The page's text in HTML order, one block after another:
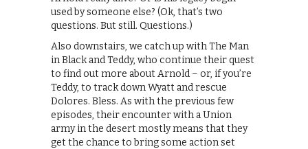
used by someone else? (Ok, that’s two
questions. But still. Questions.)
Also downstairs, we catch up with The Man
in Black and Teddy, who continue their quest
to find out more about Arnold – or, if you’re
Teddy, to track down Wyatt and rescue
Dolores. Bless. As with the previous few
episodes, their encounter with a Union
army in the desert mostly means that they
get the chance to bring some action set